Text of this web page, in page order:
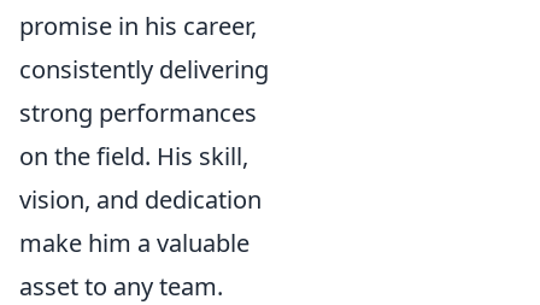
promise in his career,
consistently delivering
strong performances
on the field. His skill,
vision, and dedication
make him a valuable
asset to any team.